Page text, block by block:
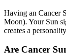
Having an Cancer
Moon). Your Sun
creates a
Are Cancer